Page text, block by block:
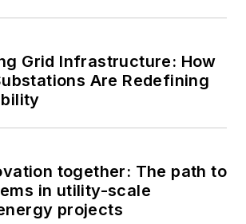
Grid Infrastructure: How
Are Redefining
together: The path to
in utility-scale
projects